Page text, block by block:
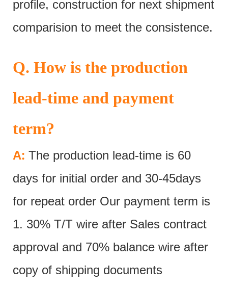
profile, construction for next shipment
comparision to meet the consistence.
Q. How is the production
lead-time and payment
term?
A: The production lead-time is 60
days for initial order and 30-45days
for repeat order Our payment term is
1. 30% T/T wire after Sales contract
approval and 70% balance wire after
copy of shipping documents